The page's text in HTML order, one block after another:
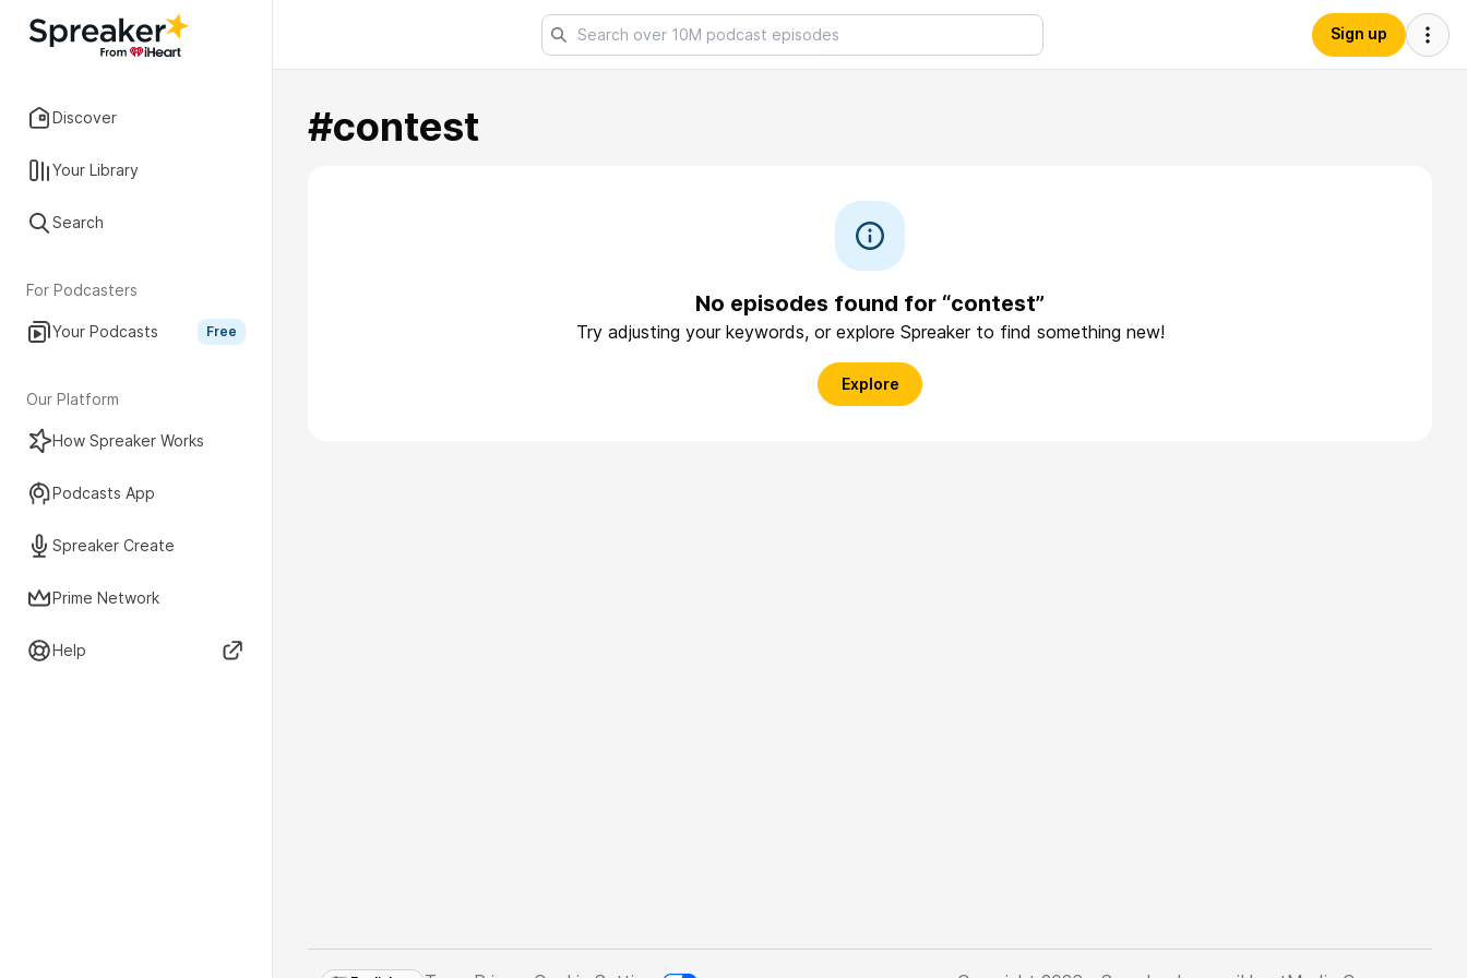
Discover
Your Library
Search
For Podcasters
Your Podcasts Free
Our Platform
How Spreaker Works
Podcasts App
Spreaker Create
Prime Network
Help
Sign up
#contest
No episodes found for “contest”
Try adjusting your keywords, or explore Spreaker to find something new!
Explore